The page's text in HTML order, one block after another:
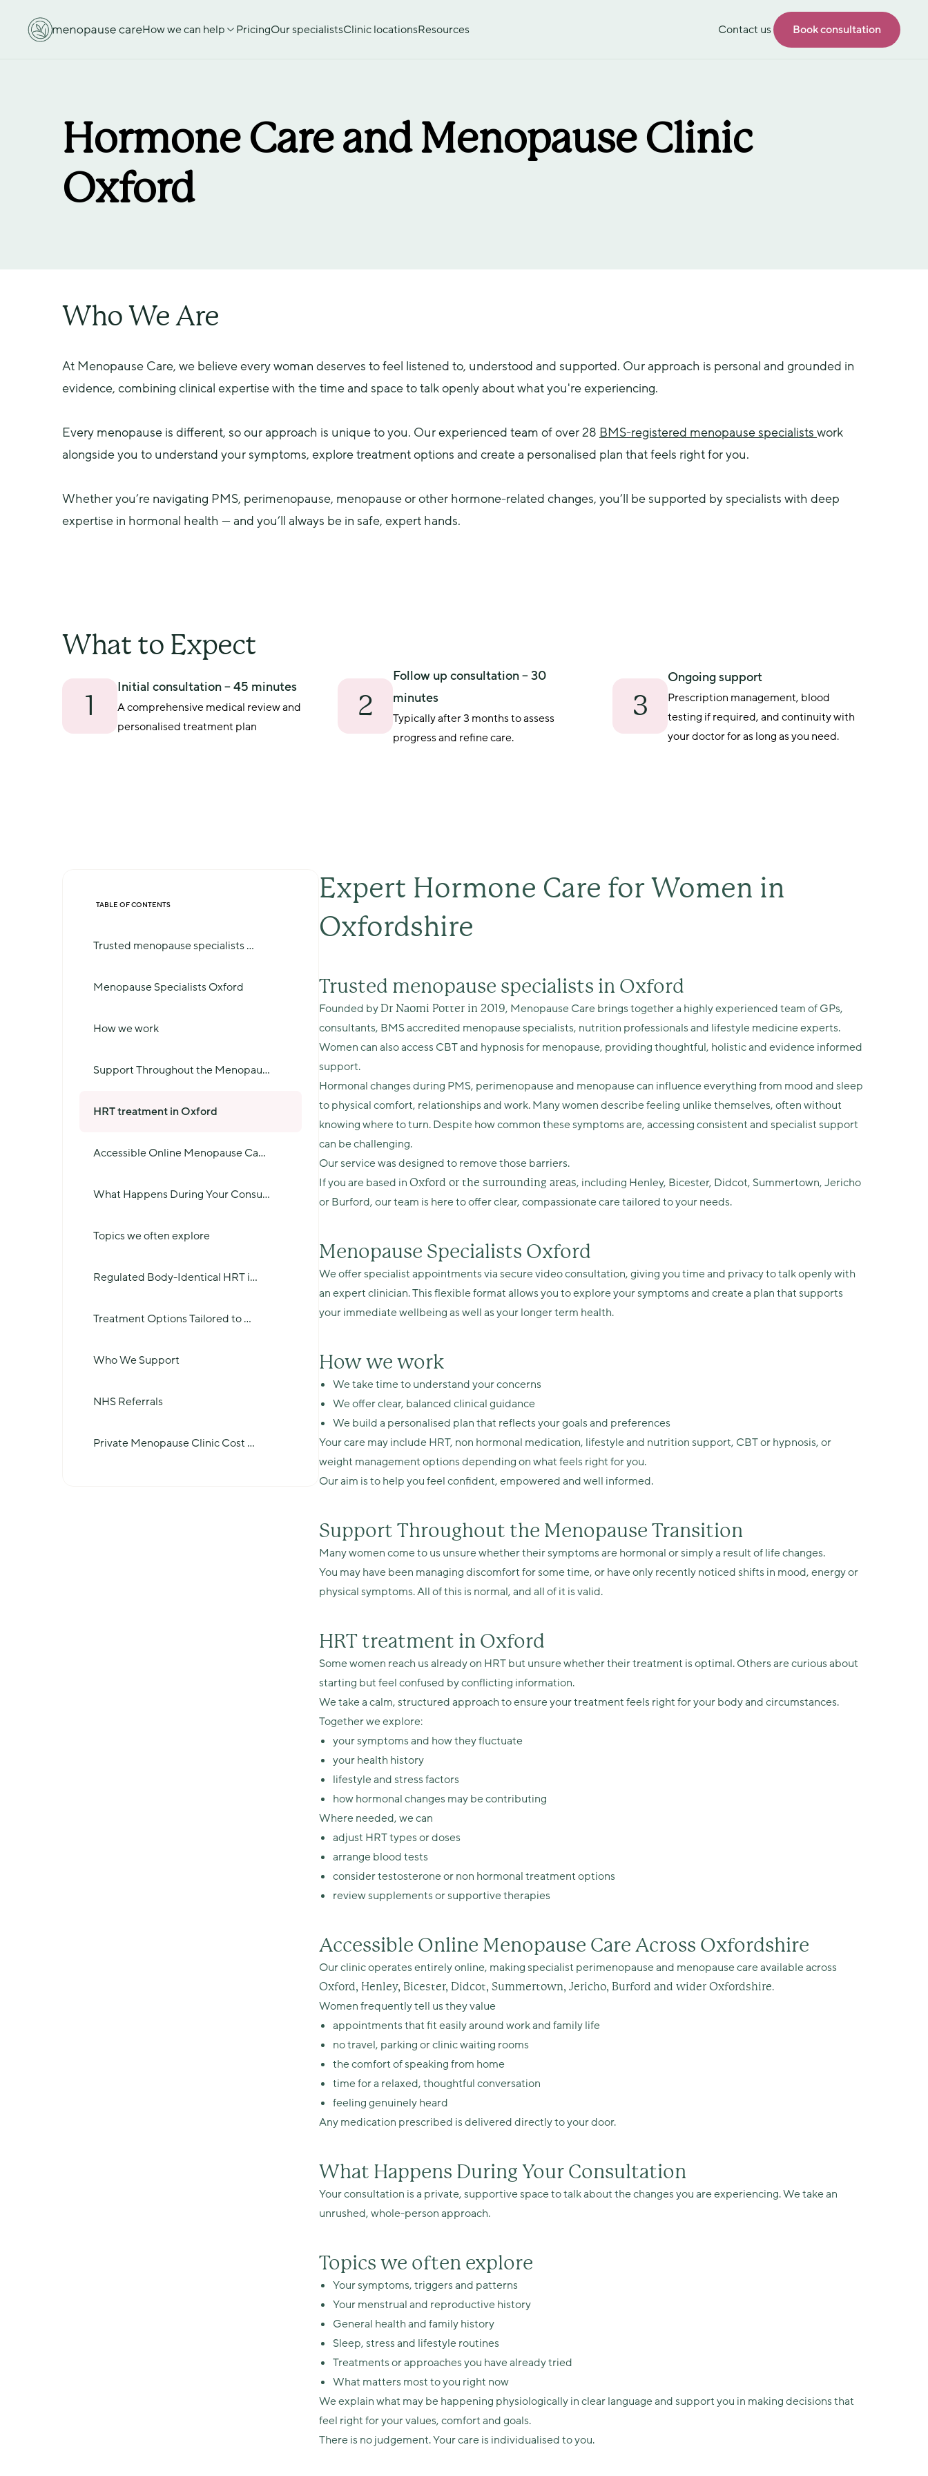
How we can help PricingOur specialistsClinic locationsResources Contact us Book consultation
Hormone Care and Menopause Clinic
Oxford
Who We Are
At Menopause Care, we believe every woman deserves to feel listened to, understood and supported. Our approach is personal and grounded in
evidence, combining clinical expertise with the time and space to talk openly about what you're experiencing.
Every menopause is different, so our approach is unique to you. Our experienced team of over 28 BMS-registered menopause specialists work
alongside you to understand your symptoms, explore treatment options and create a personalised plan that feels right for you.
Whether you’re navigating PMS, perimenopause, menopause or other hormone-related changes, you’ll be supported by specialists with deep
expertise in hormonal health — and you’ll always be in safe, expert hands.
What to Expect
1
Initial consultation – 45 minutes
A comprehensive medical review and
personalised treatment plan
2
Follow up consultation – 30
minutes
Typically after 3 months to assess
progress and refine care.
3
Ongoing support
Prescription management, blood
testing if required, and continuity with
your doctor for as long as you need.
TABLE OF CONTENTS
Trusted menopause specialists...
Menopause Specialists Oxford
How we work
Support Throughout the Menopau...
HRT treatment in Oxford
Accessible Online Menopause Ca...
What Happens During Your Consu...
Topics we often explore
Regulated Body-Identical HRT i...
Treatment Options Tailored to...
Who We Support
NHS Referrals
Private Menopause Clinic Cost ...
Expert Hormone Care for Women in
Oxfordshire
Trusted menopause specialists in Oxford
Founded by Dr Naomi Potter in 2019, Menopause Care brings together a highly experienced team of GPs,
consultants, BMS accredited menopause specialists, nutrition professionals and lifestyle medicine experts.
Women can also access CBT and hypnosis for menopause, providing thoughtful, holistic and evidence informed
support.
Hormonal changes during PMS, perimenopause and menopause can influence everything from mood and sleep
to physical comfort, relationships and work. Many women describe feeling unlike themselves, often without
knowing where to turn. Despite how common these symptoms are, accessing consistent and specialist support
can be challenging.
Our service was designed to remove those barriers.
If you are based in Oxford or the surrounding areas, including Henley, Bicester, Didcot, Summertown, Jericho
or Burford, our team is here to offer clear, compassionate care tailored to your needs.
Menopause Specialists Oxford
We offer specialist appointments via secure video consultation, giving you time and privacy to talk openly with
an expert clinician. This flexible format allows you to explore your symptoms and create a plan that supports
your immediate wellbeing as well as your longer term health.
How we work
We take time to understand your concerns
We offer clear, balanced clinical guidance
We build a personalised plan that reflects your goals and preferences
Your care may include HRT, non hormonal medication, lifestyle and nutrition support, CBT or hypnosis, or
weight management options depending on what feels right for you.
Our aim is to help you feel confident, empowered and well informed.
Support Throughout the Menopause Transition
Many women come to us unsure whether their symptoms are hormonal or simply a result of life changes.
You may have been managing discomfort for some time, or have only recently noticed shifts in mood, energy or
physical symptoms. All of this is normal, and all of it is valid.
HRT treatment in Oxford
Some women reach us already on HRT but unsure whether their treatment is optimal. Others are curious about
starting but feel confused by conflicting information.
We take a calm, structured approach to ensure your treatment feels right for your body and circumstances.
Together we explore:
your symptoms and how they fluctuate
your health history
lifestyle and stress factors
how hormonal changes may be contributing
Where needed, we can
adjust HRT types or doses
arrange blood tests
consider testosterone or non hormonal treatment options
review supplements or supportive therapies
Accessible Online Menopause Care Across Oxfordshire
Our clinic operates entirely online, making specialist perimenopause and menopause care available across
Oxford, Henley, Bicester, Didcot, Summertown, Jericho, Burford and wider Oxfordshire.
Women frequently tell us they value
appointments that fit easily around work and family life
no travel, parking or clinic waiting rooms
the comfort of speaking from home
time for a relaxed, thoughtful conversation
feeling genuinely heard
Any medication prescribed is delivered directly to your door.
What Happens During Your Consultation
Your consultation is a private, supportive space to talk about the changes you are experiencing. We take an
unrushed, whole-person approach.
Topics we often explore
Your symptoms, triggers and patterns
Your menstrual and reproductive history
General health and family history
Sleep, stress and lifestyle routines
Treatments or approaches you have already tried
What matters most to you right now
We explain what may be happening physiologically in clear language and support you in making decisions that
feel right for your values, comfort and goals.
There is no judgement. Your care is individualised to you.